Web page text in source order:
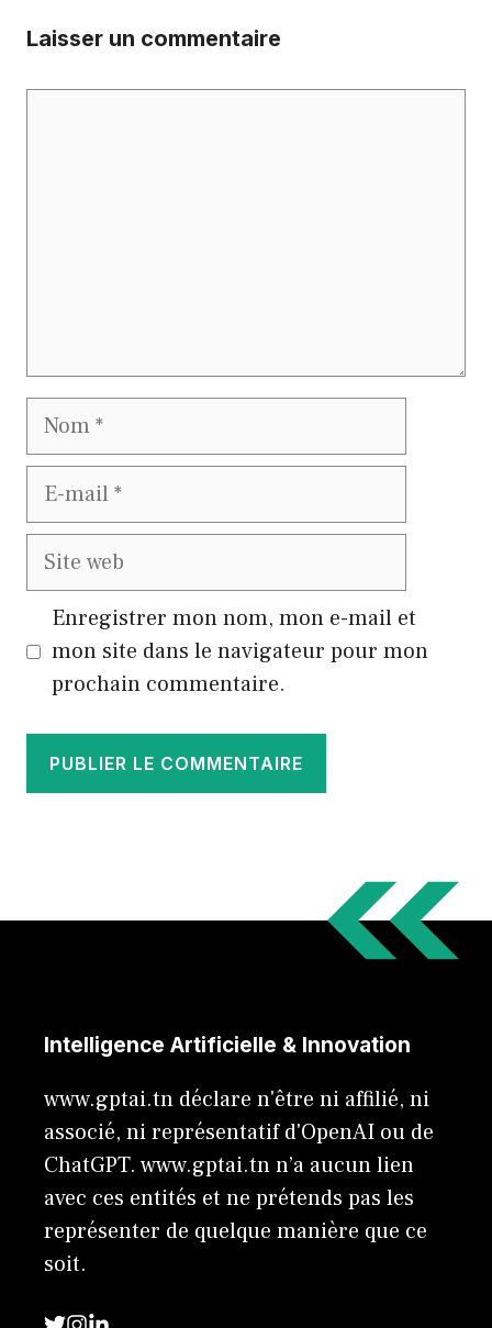
Laisser un commentaire
Nom
E-
Site
Enregistrer mon nom, mon e-mail et
mon site dans le navigateur pour mon
prochain commentaire.
Intelligence Artificielle & Innovation
www.gptai.tn déclare n'être ni affilié, ni
associé, ni représentatif d'OpenAI ou de
ChatGPT. www.gptai.tn n’a aucun lien
avec ces entités et ne prétends pas les
représenter de quelque manière que ce
soit.